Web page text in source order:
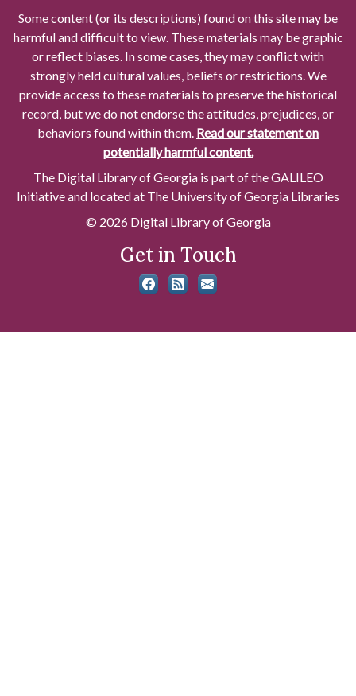
Some content (or its descriptions) found on this site may be
harmful and difficult to view. These materials may be graphic
or reflect biases. In some cases, they may conflict with
strongly held cultural values, beliefs or restrictions. We
provide access to these materials to preserve the historical
record, but we do not endorse the attitudes, prejudices, or
behaviors found within them. Read our statement on
potentially harmful content.
The Digital Library of Georgia is part of the GALILEO
Initiative and located at The University of Georgia Libraries
© 2026 Digital Library of Georgia
Get in Touch